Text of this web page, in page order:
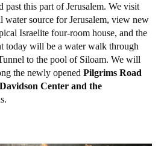
past this part of Jerusalem. We visit
water source for Jerusalem, view new
Israelite four-room house, and the
today will be a water walk through
to the pool of Siloam. We will
the newly opened Pilgrims Road
Davidson Center and the